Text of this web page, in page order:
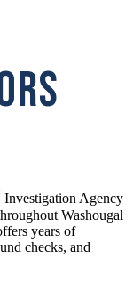
Investigation Agency
Washougal
years of
checks, and